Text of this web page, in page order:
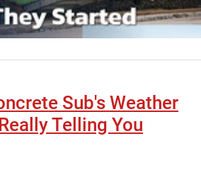
Sub's Weather
Telling You